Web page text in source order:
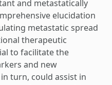
and metastatically
elucidation
metastatic spread
therapeutic
to facilitate the
and new
turn, could assist in